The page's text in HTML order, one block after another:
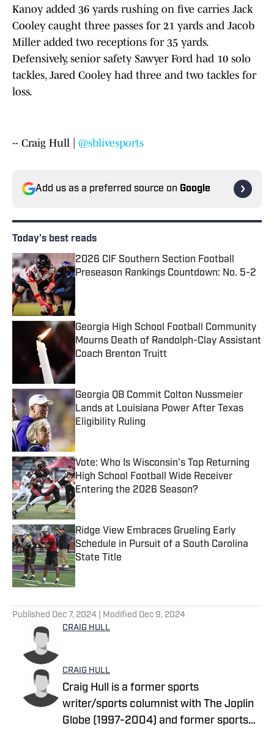
Kanoy added 36 yards rushing on five carries Jack
Cooley caught three passes for 21 yards and Jacob
Miller added two receptions for 35 yards.
Defensively, senior safety Sawyer Ford had 10 solo
tackles, Jared Cooley had three and two tackles for
loss.
-- Craig Hull | @sblivesports
Add us as a preferred source on Google
Today's best reads
2026 CIF Southern Section Football
Preseason Rankings Countdown: No. 5-2
Georgia High School Football Community
Mourns Death of Randolph-Clay Assistant
Coach Brenton Truitt
Published by on Invalid Date
Georgia QB Commit Colton Nussmeier
Lands at Louisiana Power After Texas
Eligibility Ruling
Vote: Who Is Wisconsin's Top Returning
High School Football Wide Receiver
Entering the 2026 Season?
Published by on Invalid Date
Ridge View Embraces Grueling Early
Schedule in Pursuit of a South Carolina
State Title
Published by on Invalid Date
Published Dec 7, 2024 | Modified Dec 9, 2024
CRAIG HULL
CRAIG HULL
Craig Hull is a former sports
writer/sports columnist with The Joplin
Globe (1997-2004) and former sports